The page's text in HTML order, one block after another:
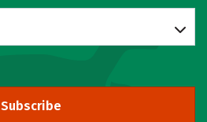
Subscribe